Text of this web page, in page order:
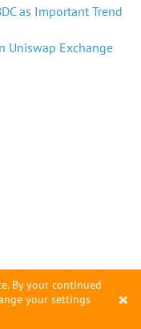
By your continued
your settings
×
as Important Trend
Uniswap Exchange